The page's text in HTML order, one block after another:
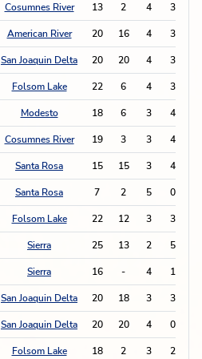
Cosumnes River 13 2 4 3
American River 20 16 4 3
San Joaquin Delta 20 20 4 3
Folsom Lake 22 6 4 3
Modesto 18 6 3 4
Cosumnes River 19 3 3 4
Santa Rosa 15 15 3 4
Santa Rosa 7 2 5 0
Folsom Lake 22 12 3 3
Sierra 25 13 2 5
Sierra 16 - 4 1
San Joaquin Delta 20 18 3 3
San Joaquin Delta 20 20 4 0
Folsom Lake 18 2 3 2